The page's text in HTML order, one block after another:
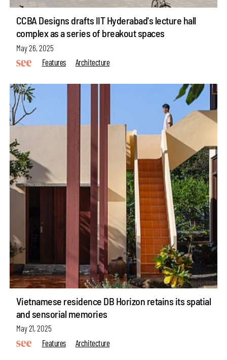
CCBA Designs drafts IIT Hyderabad's lecture hall
complex as a series of breakout spaces
May 26, 2025
Features
Architecture
Vietnamese residence DB Horizon retains its spatial
and sensorial memories
May 21, 2025
Features
Architecture